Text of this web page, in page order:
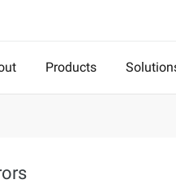
Products